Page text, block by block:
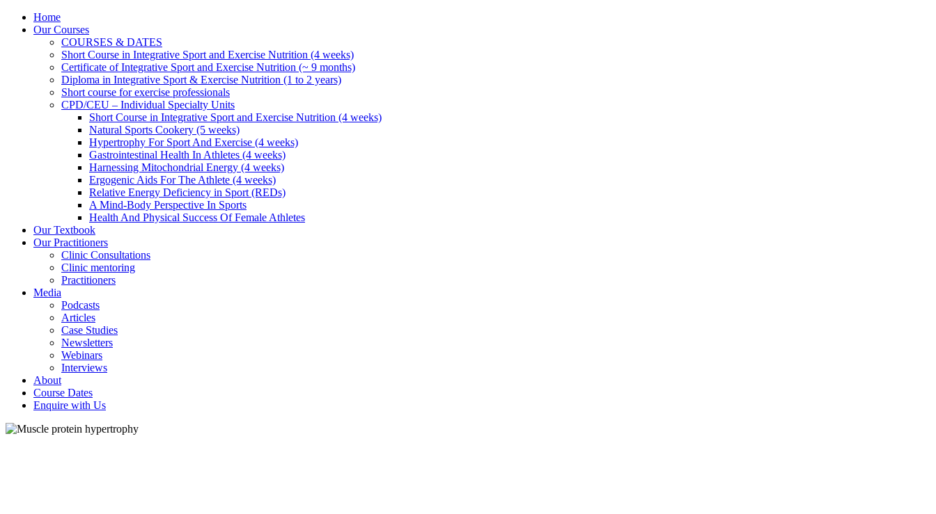
Home
Our Courses
COURSES & DATES
Short Course in Integrative Sport and Exercise Nutrition (4 weeks)
Certificate of Integrative Sport and Exercise Nutrition (~ 9 months)
Diploma in Integrative Sport & Exercise Nutrition (1 to 2 years)
Short course for exercise professionals
CPD/CEU – Individual Specialty Units
Short Course in Integrative Sport and Exercise Nutrition (4 weeks)
Natural Sports Cookery (5 weeks)
Hypertrophy For Sport And Exercise (4 weeks)
Gastrointestinal Health In Athletes (4 weeks)
Harnessing Mitochondrial Energy (4 weeks)
Ergogenic Aids For The Athlete (4 weeks)
Relative Energy Deficiency in Sport (REDs)
A Mind-Body Perspective In Sports
Health And Physical Success Of Female Athletes
Our Textbook
Our Practitioners
Clinic Consultations
Clinic mentoring
Practitioners
Media
Podcasts
Articles
Case Studies
Newsletters
Webinars
Interviews
About
Course Dates
Enquire with Us